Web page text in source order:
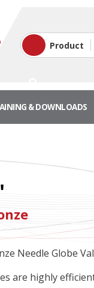
Product
& DOWNLOADS
Needle Globe
are highly